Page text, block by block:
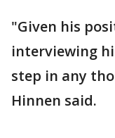
"Given his
interviewing
step in any
Hinnen said.